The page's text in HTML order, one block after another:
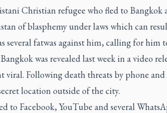
Christian refugee who fled to Bangkok
of blasphemy under laws which can
several fatwas against him, calling for him
was revealed last week in a video
viral. Following death threats by phone
location outside of the city.
to Facebook, YouTube and several